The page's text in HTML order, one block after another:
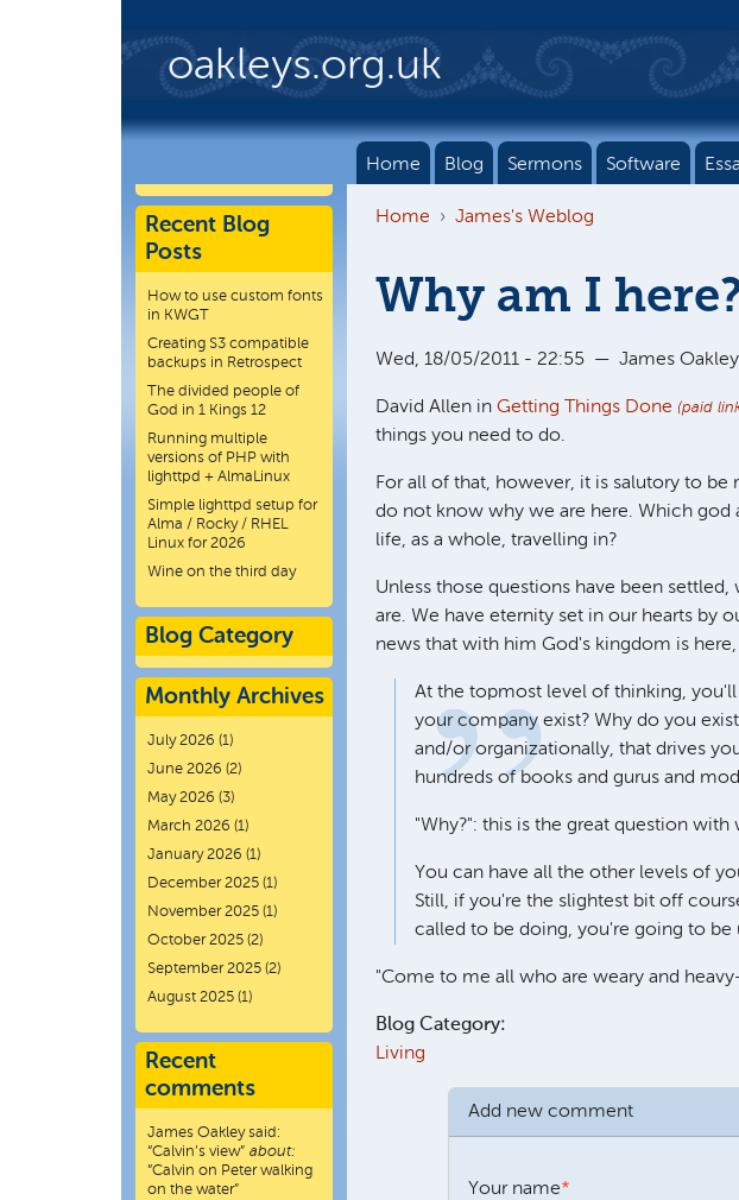
oakleys.org.uk
Home Blog Sermons Software
Home James's Weblog
Why am I
Wed, 18/05/2011 - 22:55 — James Oakley
David Allen in Getting Things Done (paid
things you need to do.
For all of that, however, it is salutory to
do not know why we are here. Which god
life, as a whole, travelling in?
Unless those questions have been
are. We have eternity set in our hearts by
news that with him God's kingdom is
At the topmost level of thinking,
your company exist? Why do you
and/or organizationally, that drives
hundreds of books and gurus and
"Why?": this is the great question
You can have all the other levels of
Still, if you're the slightest bit off
called to be doing, you're going to be
"Come to me all who are weary and
Blog Category:
Living
Add new comment
Your name
Recent Blog
Posts
How to use custom fonts
in KWGT
Creating S3 compatible
backups in Retrospect
The divided people of
God in 1 Kings 12
Running multiple
versions of PHP with
lighttpd + AlmaLinux
Simple lighttpd setup for
Alma / Rocky / RHEL
Linux for 2026
Wine on the third day
Blog Category
Monthly Archives
July 2026 (1)
June 2026 (2)
May 2026 (3)
March 2026 (1)
January 2026 (1)
December 2025 (1)
November 2025 (1)
October 2025 (2)
September 2025 (2)
August 2025 (1)
Recent
comments
James Oakleysaid:
“Calvin’s view” about:
“Calvin on Peter walking
on the water”